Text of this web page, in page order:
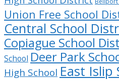
Union Free School
Central School
Copiague School
School Deer Park
High School East Islip